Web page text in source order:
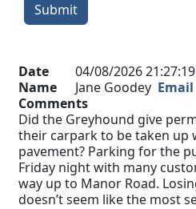
Submit
Date 04/08/2026 21:27:19
Name
Jane Goodey Email
Comments
Did the Greyhound give
their carpark to be taken up
pavement? Parking for the
Friday night with many
way up to Manor Road.
doesn’t seem like the most